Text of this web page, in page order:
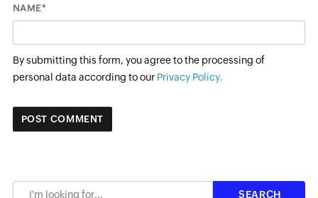
NAME*
By submitting this form, you agree to the processing of
personal data according to our Privacy Policy.